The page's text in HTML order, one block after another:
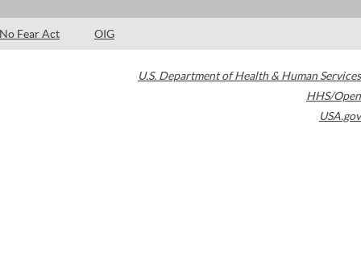
No Fear Act OIG
U.S. Department of Health & Human Services
HHS/Open
USA.gov